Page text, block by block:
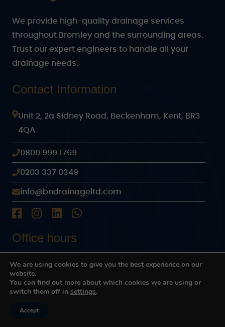
We provide high-quality drainage services
throughout Bromley and the surrounding areas.
Trust our expert engineers to handle all your
drainage needs.
Contact Information
Unit 2, 2a Sidney Road, Beckenham, Kent, BR3
4QA
0800 999 1769
0203 337 0349
info@bndrainageltd.com
Office hours
24 hours every day
Links
Home
We are using cookies to give you the best experience on our
website.
You can find out more about which cookies we are using or
switch them off in settings.
AcceptContact Us